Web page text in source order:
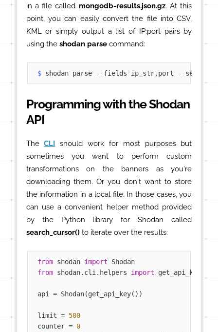
in a file called mongodb-results.json.gz. At this
point, you can easily convert the file into CSV,
KML or simply output a list of IP:port pairs by
using the shodan parsecommand:
$ shodan parse --fields ip_str,port --
Programming with the Shodan
API
TheCLI should work for most purposes but
sometimes you want to perform custom
transformations on the banners as you're
downloading them. Or you don't want to store
the information in a local file. In those cases, you
can use a convenient helper method provided
by the Python library for Shodan called
search_cursor() to iterate over the results:
from shodan import
Shodan
from shodan.cli.helpers import get_api_key
api = Shodan(get_api_key())
limit = 500
counter = 0